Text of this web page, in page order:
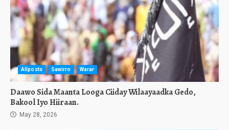
Allposts Sawirro Warar
Daawo Sida Maanta Looga Ciiday Wilaayaadka Gedo,
Bakool Iyo Hiiraan.
May 28, 2026